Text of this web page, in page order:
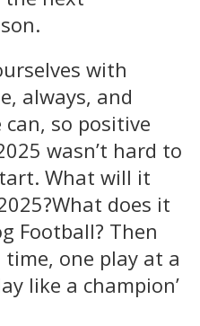
with
always, and
so positive
wasn’t hard to
What will it
does it
Football? Then
time, one play at a
like a champion’